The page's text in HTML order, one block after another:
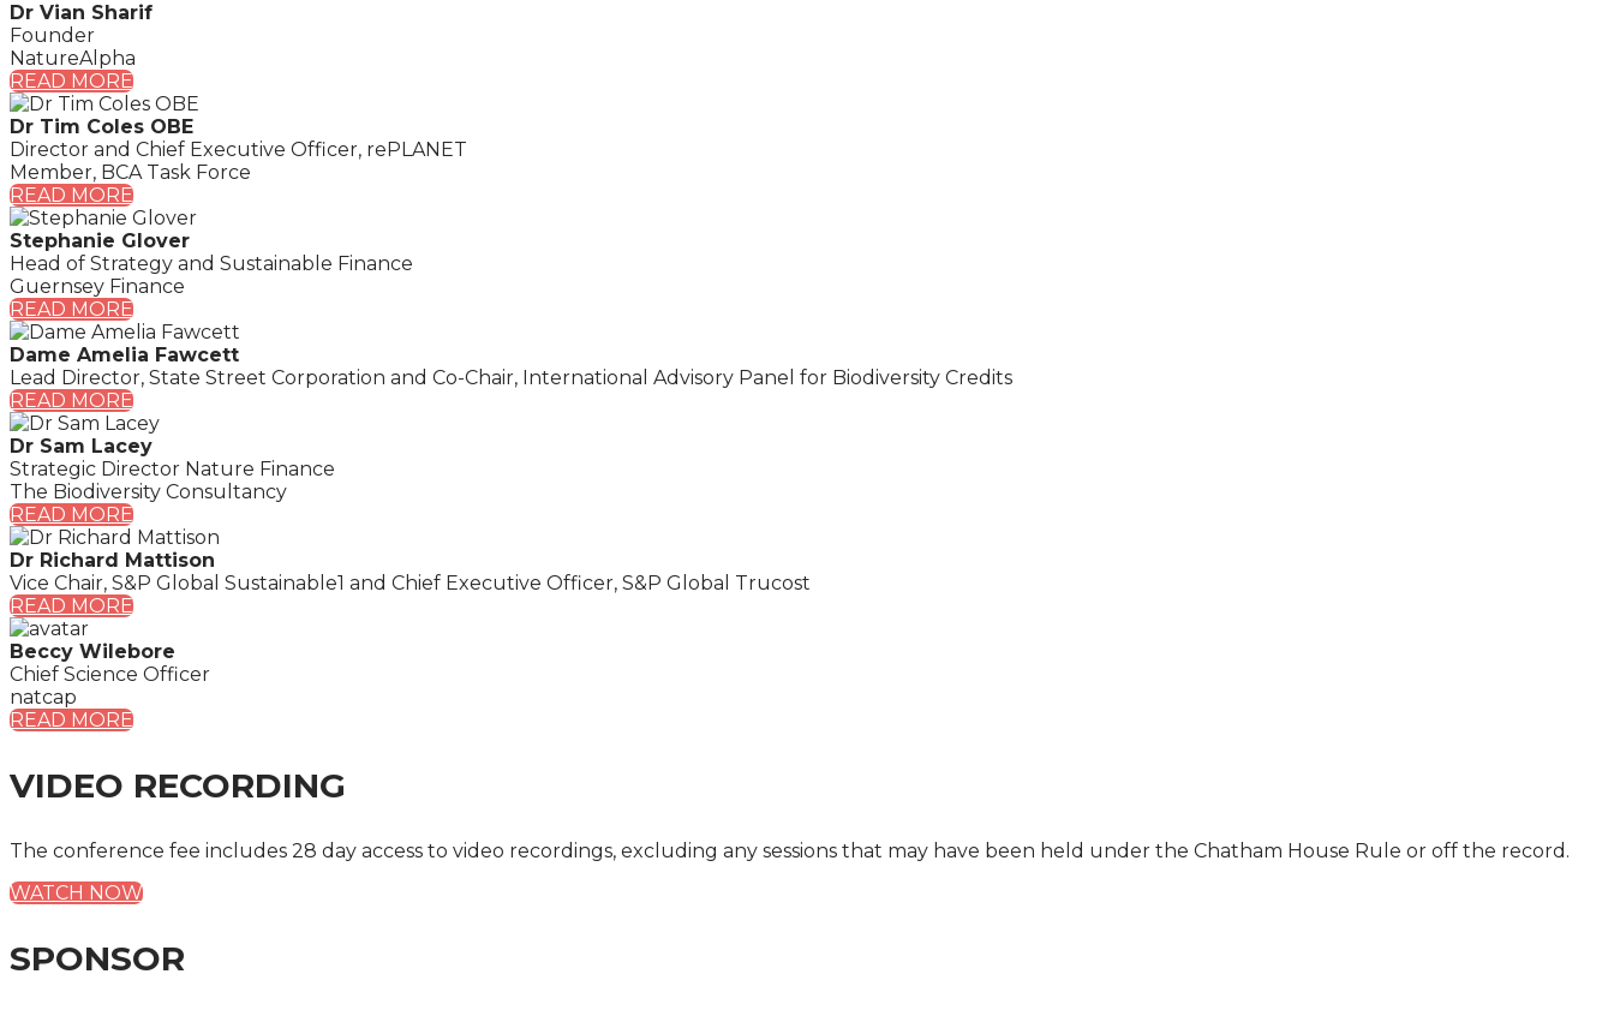
Dr Vian Sharif
Founder
NatureAlpha
READ MORE
Dr Tim Coles OBE
Director and Chief Executive Officer, rePLANET
Member, BCA Task Force
READ MORE
Stephanie Glover
Head of Strategy and Sustainable Finance
Guernsey Finance
READ MORE
Dame Amelia Fawcett
Lead Director, State Street Corporation and Co-Chair, International Advisory Panel for Biodiversity Credits
READ MORE
Dr Sam Lacey
Strategic Director Nature Finance
The Biodiversity Consultancy
READ MORE
Dr Richard Mattison
Vice Chair, S&P Global Sustainable1 and Chief Executive Officer, S&P Global Trucost
READ MORE
Beccy Wilebore
Chief Science Officer
natcap
READ MORE
VIDEO RECORDING
The conference fee includes 28 day access to video recordings, excluding any sessions that may have been held under the Chatham House Rule or off the record.
WATCH NOW
SPONSOR